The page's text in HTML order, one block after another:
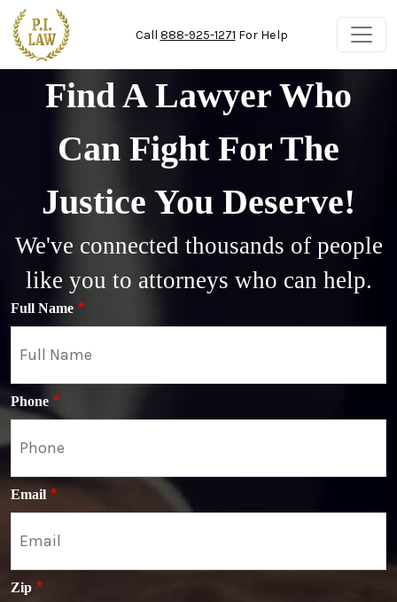
Skip to main content
Call 888-925-1271 For Help
Find A Lawyer Who
Can Fight For The
Justice You Deserve!
We've connected thousands of people
like you to attorneys who can help.
Full Name
Phone
Email
Zip